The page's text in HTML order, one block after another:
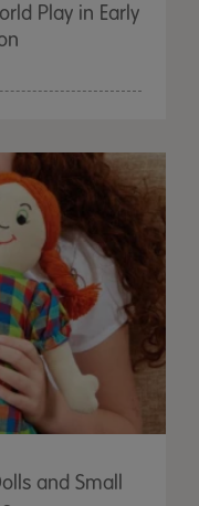
Play in Early
and Small